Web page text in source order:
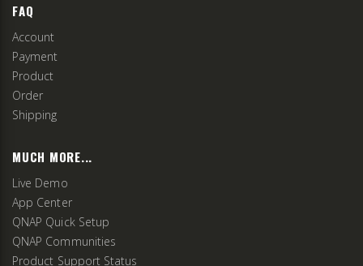
FAQ
Account
Payment
Product
Order
Shipping
MUCH MORE...
Live Demo
App Center
QNAP Quick Setup
QNAP Communities
Product Support Status